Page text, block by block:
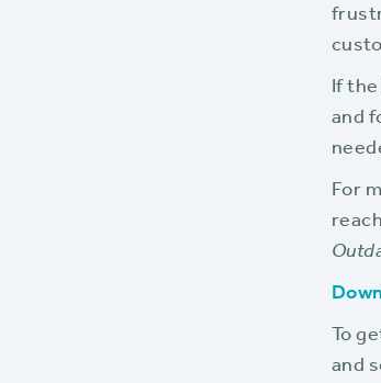
If
and
For
To
and